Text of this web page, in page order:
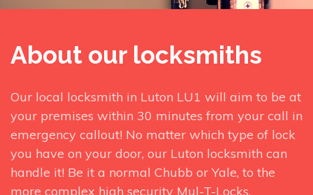
About our locksmiths
Our local locksmith in Luton LU1 will aim to be at
your premises within 30 minutes from your call in
emergency callout! No matter which type of lock
you have on your door, our Luton locksmith can
handle it! Be it a normal Chubb or Yale, to the
more complex high security Mul-T-Locks.